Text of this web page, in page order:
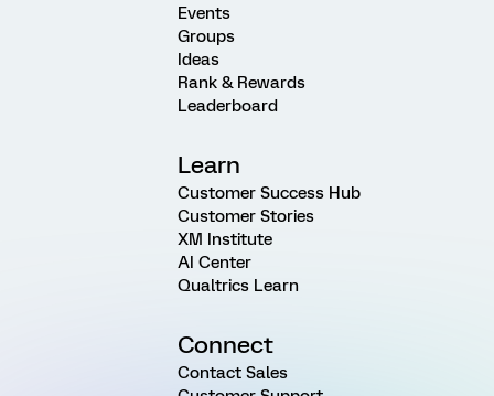
Events
Groups
Ideas
Rank & Rewards
Leaderboard
Learn
Customer Success Hub
Customer Stories
XM Institute
AI Center
Qualtrics Learn
Connect
Contact Sales